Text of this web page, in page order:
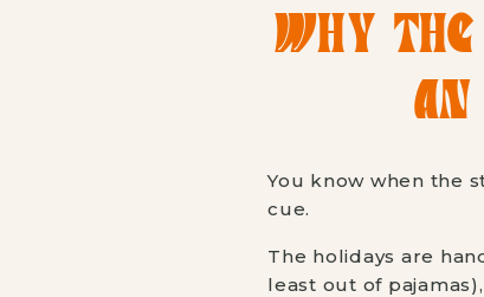
WHY
You know when the
cue.
The holidays are
least out of